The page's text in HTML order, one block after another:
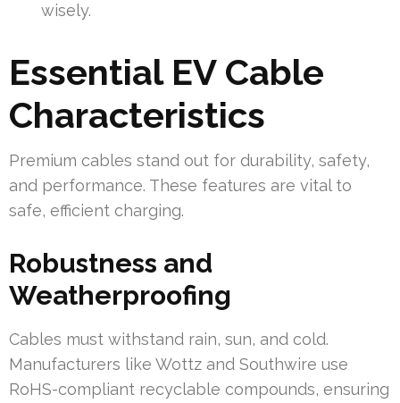
wisely.
Essential EV Cable
Characteristics
Premium cables stand out for durability, safety,
and performance. These features are vital to
safe, efficient charging.
Robustness and
Weatherproofing
Cables must withstand rain, sun, and cold.
Manufacturers like Wottz and Southwire use
RoHS-compliant recyclable compounds, ensuring